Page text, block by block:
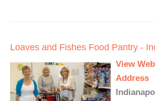
Loaves and Fishes Food Pantry -
View
Address